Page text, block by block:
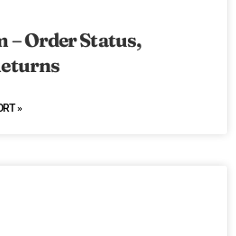
– Order Status,
»